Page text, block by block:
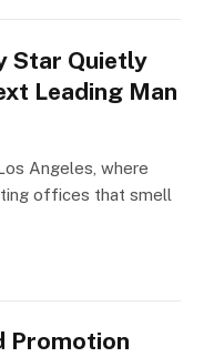
Star Quietly
Leading Man
Angeles, where
offices that smell
Promotion